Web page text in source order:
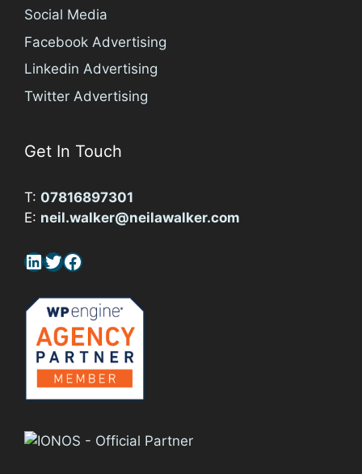
Social Media
Facebook Advertising
Linkedin Advertising
Twitter Advertising
Get In Touch
T: 07816897301
E: neil.walker@neilawalker.com
LinkedIn
Twitter
Facebook